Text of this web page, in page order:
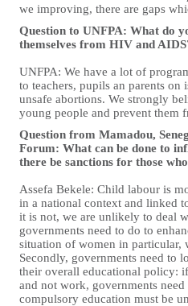
we improving, there are gaps
Question to UNFPA: What do
themselves from HIV and
UNFPA: We have a lot of
to teachers, pupils an parents on
unsafe abortions. We strongly
young people and prevent them
Question from Mamadou,
Forum: What can be done to
there be sanctions for those
Assefa Bekele: Child labour is
in a national context and linked
it is not, we are unlikely to deal
governments need to do to
situation of women in particular,
Secondly, governments need to
their overall educational policy:
and not work, governments
compulsory education must be